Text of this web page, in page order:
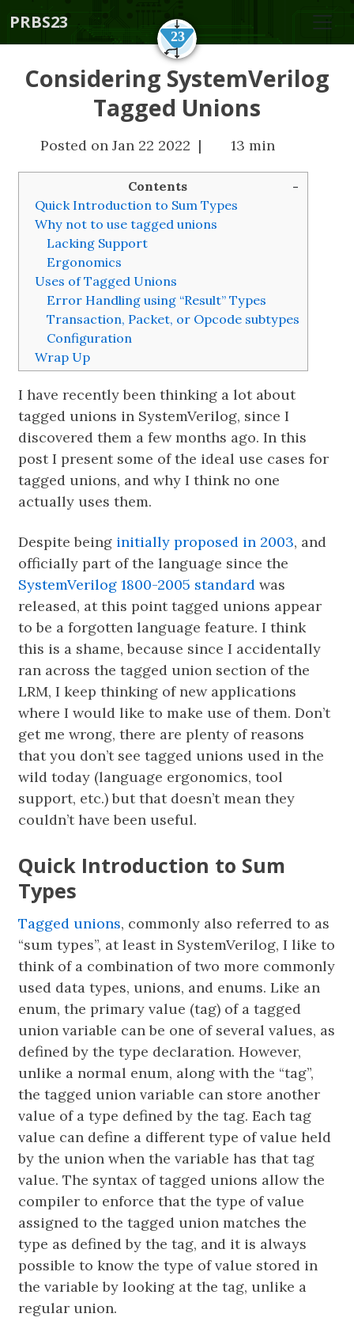
PRBS23
Considering SystemVerilog
Tagged Unions
Posted on Jan 22 2022 | 13 min
Contents
Quick Introduction to Sum Types
Why not to use tagged unions
Lacking Support
Ergonomics
Uses of Tagged Unions
Error Handling using “Result” Types
Transaction, Packet, or Opcode subtypes
Configuration
Wrap Up
I have recently been thinking a lot about
tagged unions in SystemVerilog, since I
discovered them a few months ago. In this
post I present some of the ideal use cases for
tagged unions, and why I think no one
actually uses them.
Despite being initially proposed in 2003, and
officially part of the language since the
SystemVerilog 1800-2005 standard was
released, at this point tagged unions appear
to be a forgotten language feature. I think
this is a shame, because since I accidentally
ran across the tagged union section of the
LRM, I keep thinking of new applications
where I would like to make use of them. Don’t
get me wrong, there are plenty of reasons
that you don’t see tagged unions used in the
wild today (language ergonomics, tool
support, etc.) but that doesn’t mean they
couldn’t have been useful.
Quick Introduction to Sum
Types
Tagged unions, commonly also referred to as
“sum types”, at least in SystemVerilog, I like to
think of a combination of two more commonly
used data types, unions, and enums. Like an
enum, the primary value (tag) of a tagged
union variable can be one of several values, as
defined by the type declaration. However,
unlike a normal enum, along with the “tag”,
the tagged union variable can store another
value of a type defined by the tag. Each tag
value can define a different type of value held
by the union when the variable has that tag
value. The syntax of tagged unions allow the
compiler to enforce that the type of value
assigned to the tagged union matches the
type as defined by the tag, and it is always
possible to know the type of value stored in
the variable by looking at the tag, unlike a
regular union.